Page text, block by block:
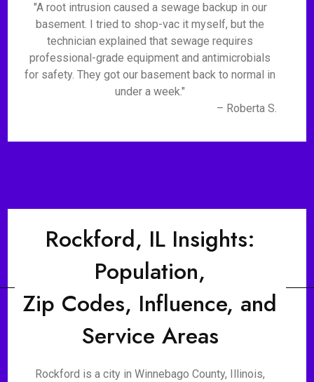
"A root intrusion caused a sewage backup in our
basement. I tried to shop-vac it myself, but the
technician explained that sewage requires
professional-grade equipment and antimicrobials
for safety. They got our basement back to normal in
under a week."
– Roberta S.
Rockford, IL Insights:
Population,
Zip Codes, Influence, and
Service Areas
Rockford is a city in Winnebago County, Illinois,